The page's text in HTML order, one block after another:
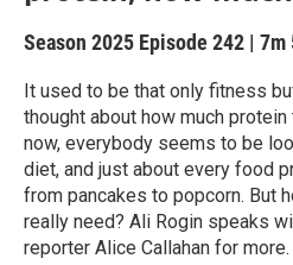
Season 2025 Episode 242 | 7m
It used to be that only fitness
thought about how much
now, everybody seems to be
diet, and just about every food
from pancakes to popcorn. But
really need? Ali Rogin speaks
reporter Alice Callahan for more.